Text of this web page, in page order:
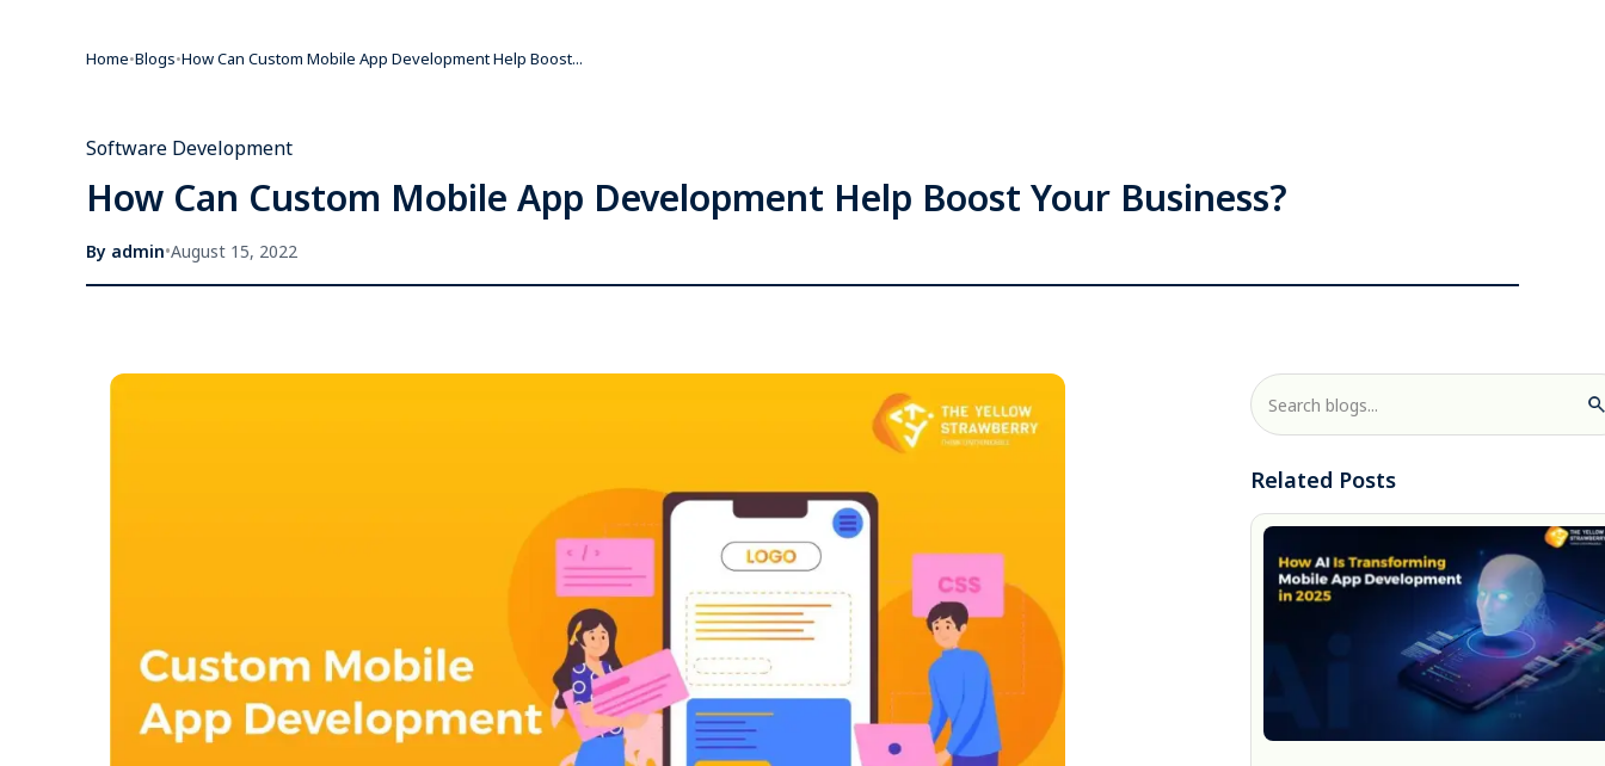
Home•Blogs•How Can Custom Mobile App Development Help Boost...
Software Development
How Can Custom Mobile App Development Help Boost Your Business?
By admin•August 15, 2022
Related Posts